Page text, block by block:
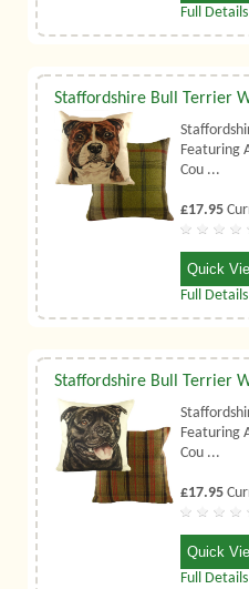
Full Details
Staffordshire Bull Terrier
Featuring
Cou ...
£17.95
Quick
Full Details
Staffordshire Bull Terrier
Featuring
Cou ...
£17.95
Quick
Full Details